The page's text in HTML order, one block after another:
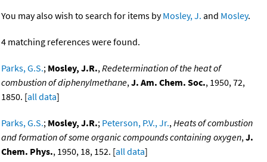
You may also wish to search for items byMosley, J. and Mosley.
4 matching references were found.
Parks, G.S.; Mosley, J.R.,Redetermination of the heat of
combustion of diphenylmethane,J. Am. Chem. Soc., 1950, 72,
1850. [all data]
Parks, G.S.; Mosley, J.R.; Peterson, P.V., Jr.,Heats of combustion
and formation of some organic compounds containing oxygen,J.
Chem. Phys., 1950, 18, 152. [all data]